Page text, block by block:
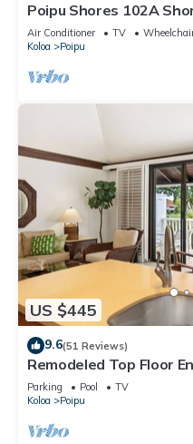
Poipu Shores 102A
Floor U
Air Conditioner TV
Koloa
Poipu
US $445
9.6(51 Reviews)
Remodeled Top Floor
location - Sunny & Close
Parking Pool
TV
Koloa
Poipu